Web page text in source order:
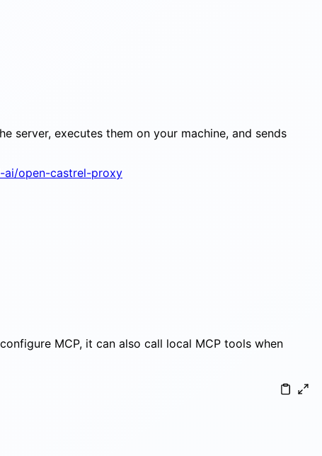
server, executes them on your machine, and sends
ai/open-castrel-proxy
MCP, it can also call local MCP tools when